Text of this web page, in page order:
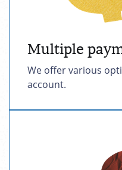
Multiple
We offer various
account.